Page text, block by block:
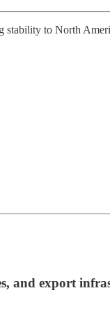
stability to North
and export